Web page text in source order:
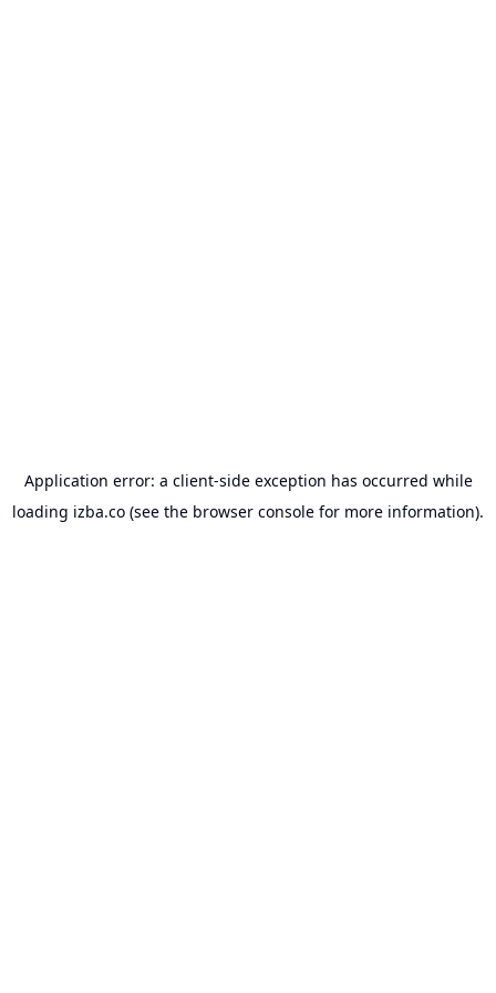
Application error: a client-side exception has occurred while
loading izba.co (see the browser console for more information).